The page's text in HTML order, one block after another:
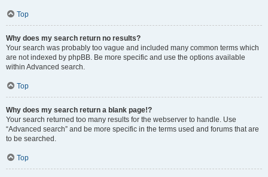
Top
Why does my search return no results?
Your search was probably too vague and included many common terms which
are not indexed by phpBB. Be more specific and use the options available
within Advanced search.
Top
Why does my search return a blank page!?
Your search returned too many results for the webserver to handle. Use
“Advanced search” and be more specific in the terms used and forums that are
to be searched.
Top